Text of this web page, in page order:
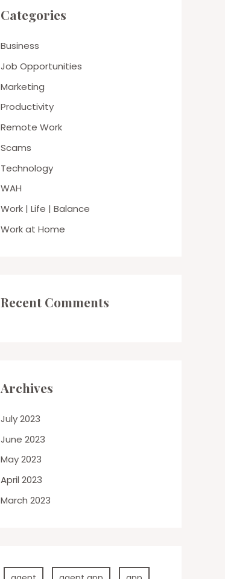
Categories
Business
Job Opportunities
Marketing
Productivity
Remote Work
Scams
Technology
WAH
Work | Life | Balance
Work at Home
Recent Comments
Archives
July 2023
June 2023
May 2023
April 2023
March 2023